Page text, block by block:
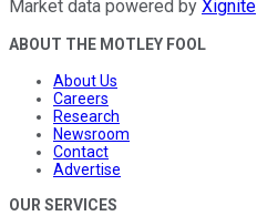
Market data powered by Xignite
ABOUT THE MOTLEY FOOL
About Us
Careers
Research
Newsroom
Contact
Advertise
OUR SERVICES